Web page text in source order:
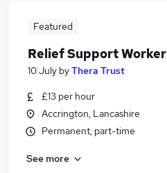
Featured
Relief Support Worker
10 July byThera Trust
£13 per hour
Accrington, Lancashire
Permanent, part-time
See more